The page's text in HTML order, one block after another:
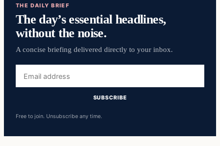
THE DAILY BRIEF
The day’s essential headlines,
without the noise.
A concise briefing delivered directly to your inbox.
address
SUBSCRIBE
Free to join. Unsubscribe any time.